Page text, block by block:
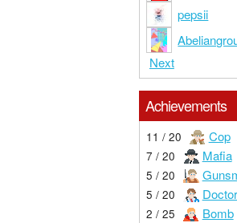
pepsii
Next
Achievements
11 / 20 Cop
7 / 20 Mafia
5 / 20
5 / 20 Doctor
2 / 25
Bomb